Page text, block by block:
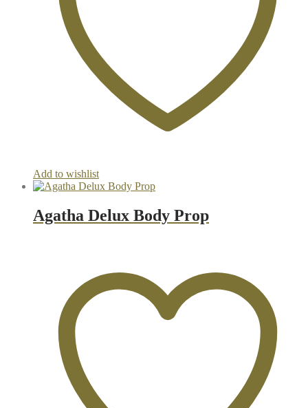
Add to wishlist
Agatha Delux Body Prop